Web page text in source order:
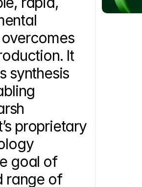
It
synthesis
proprietary
goal of
range of